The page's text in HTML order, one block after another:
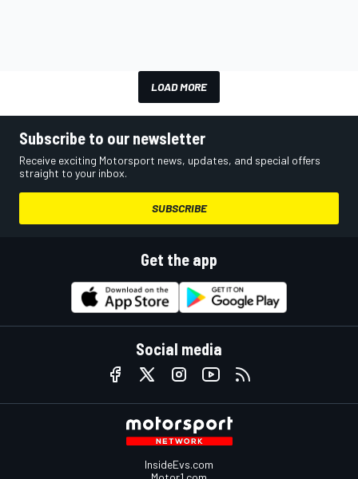
LOAD MORE
Subscribe to our newsletter
Receive exciting Motorsport news, updates, and special offers
straight to your inbox.
SUBSCRIBE
Get the app
Social media
InsideEvs.com